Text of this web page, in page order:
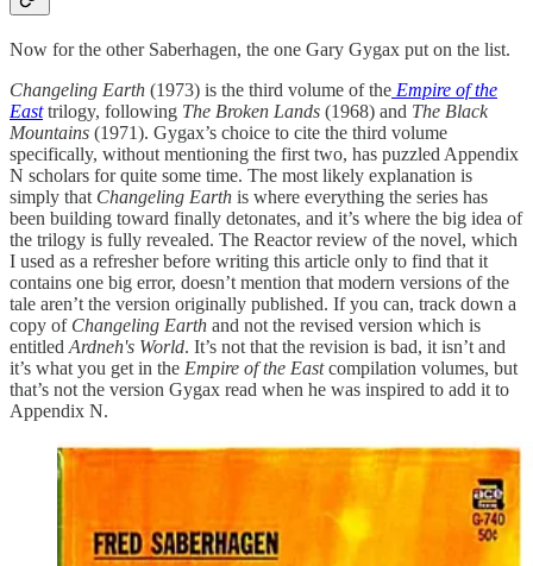
Now for the other Saberhagen, the one Gary Gygax put on the list.
Changeling Earth (1973) is the third volume of the Empire of the
Easttrilogy, following The Broken Lands (1968) and The Black
Mountains (1971). Gygax’s choice to cite the third volume
specifically, without mentioning the first two, has puzzled Appendix
N scholars for quite some time. The most likely explanation is
simply that Changeling Earth is where everything the series has
been building toward finally detonates, and it’s where the big idea of
the trilogy is fully revealed. The Reactor review of the novel, which
I used as a refresher before writing this article only to find that it
contains one big error, doesn’t mention that modern versions of the
tale aren’t the version originally published. If you can, track down a
copy of Changeling Earth and not the revised version which is
entitled Ardneh's World. It’s not that the revision is bad, it isn’t and
it’s what you get in the Empire of the Eastcompilation volumes, but
that’s not the version Gygax read when he was inspired to add it to
Appendix N.